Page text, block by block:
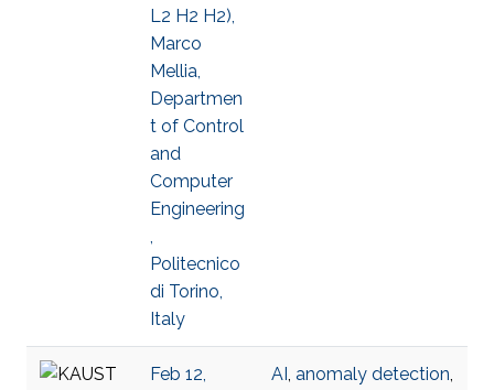
L2 H2 H2),
Marco
Mellia,
Departmen
t of Control
and
Computer
Engineering
,
Politecnico
di Torino,
Italy
Feb 12,
AI, anomaly detection,